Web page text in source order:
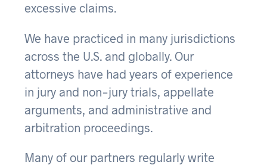
excessive claims.
We have practiced in many jurisdictions
across the U.S. and globally. Our
attorneys have had years of experience
in jury and non-jury trials, appellate
arguments, and administrative and
arbitration proceedings.
Many of our partners regularly write